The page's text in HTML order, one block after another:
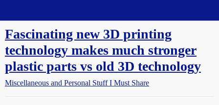
Fascinating new 3D printing
technology makes much stronger
plastic parts vs old 3D technology
Miscellaneous and Personal Stuff I Must Share